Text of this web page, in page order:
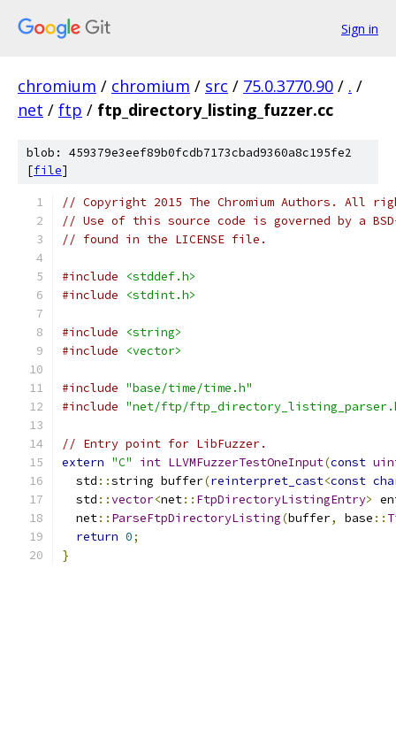
Sign in
chromium / chromium / src / 75.0.3770.90 / . /
net / ftp / ftp_directory_listing_fuzzer.cc
blob: 459379e3eef89b0fcdb7173cbad9360a8c195fe2
[file]
// Copyright 2015 The Chromium Authors. All
// Use of this source code is governed by a
// found in the LICENSE file.
#include
<stddef.h>
#include
<stdint.h>
#include
<string>
#include
<vector>
#include "base/time/time.h"
#include "net/ftp/
// Entry point for LibFuzzer.
extern "C" int LLVMFuzzerTestOneInput(const
  std
::string buffer(reinterpret_cast<const
  std
::vector<net:: FtpDirectoryListingEntry>
  net
:: ParseFtpDirectoryListing(buffer, base ::
return 0;
}